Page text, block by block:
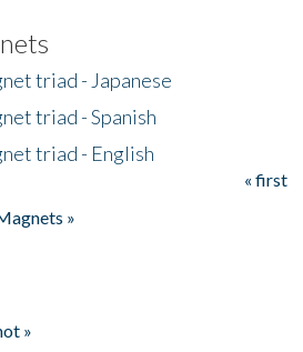
triad - Japanese
triad - Spanish
triad - English
« first
»
»